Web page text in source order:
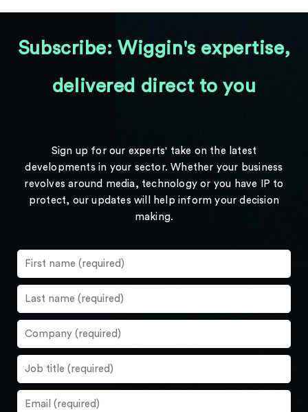
Subscribe: Wiggin's expertise,
delivered direct to you
Sign up for our experts' take on the latest
developments in your sector. Whether your business
revolves around media, technology or you have IP to
protect, our updates will help inform your decision
making.